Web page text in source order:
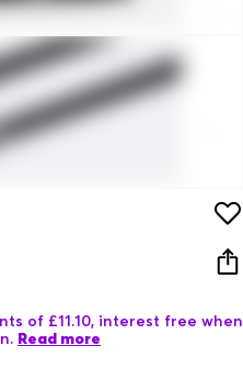
of £11.10, interest free when
Read more